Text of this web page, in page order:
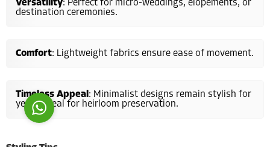
Versatility: Perfect for micro-weddings, elopements, or
destination ceremonies.
Comfort: Lightweight fabrics ensure ease of movement.
Timeless Appeal: Minimalist designs remain stylish for
years, ideal for heirloom preservation.
Reply